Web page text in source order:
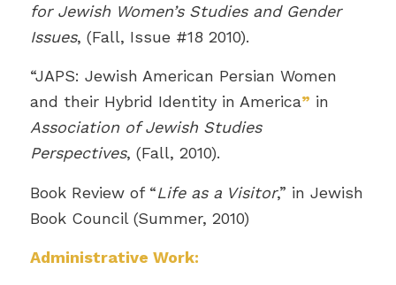
for Jewish Women’s Studies and Gender
Issues, (Fall, Issue #18 2010).
“JAPS: Jewish American Persian Women
and their Hybrid Identity in America” in
Association of Jewish Studies
Perspectives, (Fall, 2010).
Book Review of “Life as a Visitor,” in Jewish
Book Council (Summer, 2010)
Administrative Work: